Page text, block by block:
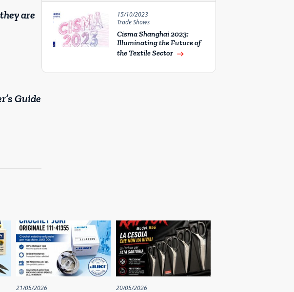
are
Guide
15/10/2023
Trade Shows
Cisma Shanghai 2023:
Illuminating the Future of
the Textile Sector east
21/05/2026
20/05/2026